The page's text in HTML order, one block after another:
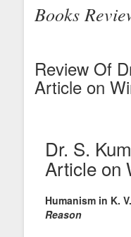
Books
Review Of
Article on
Dr. S.
Article on
Humanism in K.
Reason